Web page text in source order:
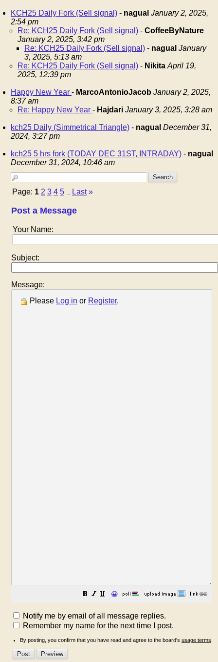
KCH25 Daily Fork (Sell signal) - nagual January 2, 2025,
2:54 pm
Re: KCH25 Daily Fork (Sell signal) - CoffeeByNature
January 2, 2025, 3:42 pm
Re: KCH25 Daily Fork (Sell signal) - nagual January
3, 2025, 5:13 am
Re: KCH25 Daily Fork (Sell signal) - Nikita April 19,
2025, 12:39 pm
Happy New Year - MarcoAntonioJacob January 2, 2025,
8:37 am
Re: Happy New Year - Hajdari January 3, 2025, 3:28 am
kch25 Daily (Simmetrical Triangle) - nagual December 31,
2024, 3:27 pm
kch25 5 hrs fork (TODAY DEC 31ST, INTRADAY) - nagual
December 31, 2024, 10:46 am
Page: 1 2 3 4 5 Last »
Post a Message
Your Name:
Subject:
Message:
Please Log in or Register.
😀
Notify me by email of all message replies.
Remember my name for the next time I post.
By posting, you confirm that you have read and agree to the board's usage terms